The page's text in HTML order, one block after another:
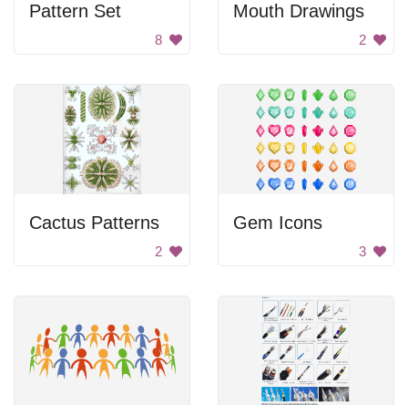
Pattern Set
8
Mouth Drawings
2
Cactus Patterns
2
Gem Icons
3